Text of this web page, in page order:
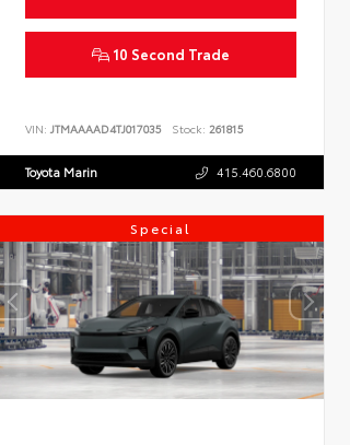
10 Second Trade
VIN:JTMAAAAD4TJ017035 Stock: 261815
Toyota Marin 415.460.6800
Special